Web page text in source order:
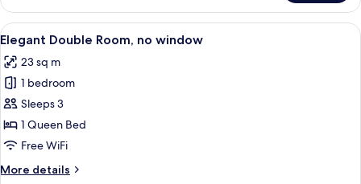
Family
Room
View
all
photos
for
Elegant
Double
Room,
window
A hotel room with a large bed, a
9
Elegant Double Room, no window
23 sq m
1 bedroom
Sleeps 3
1 Queen Bed
Free WiFi
More details
More